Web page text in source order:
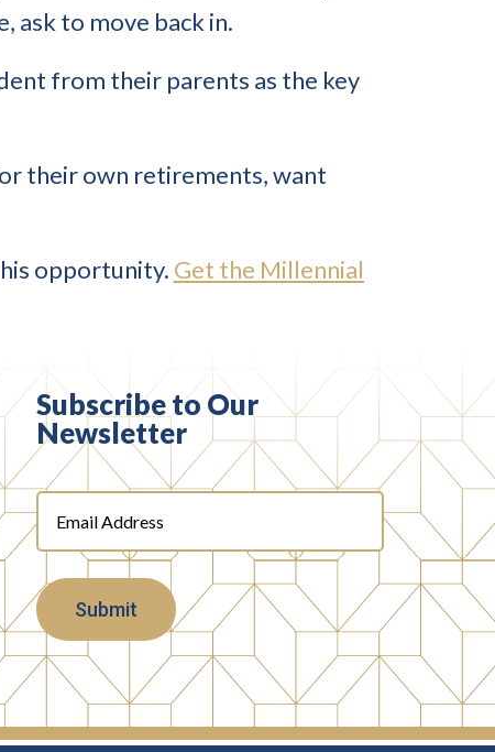
ask to move back in.
from their parents as the key
their own retirements, want
opportunity. Get the Millennial
Subscribe to Our
Newsletter
Email
Address(Required)